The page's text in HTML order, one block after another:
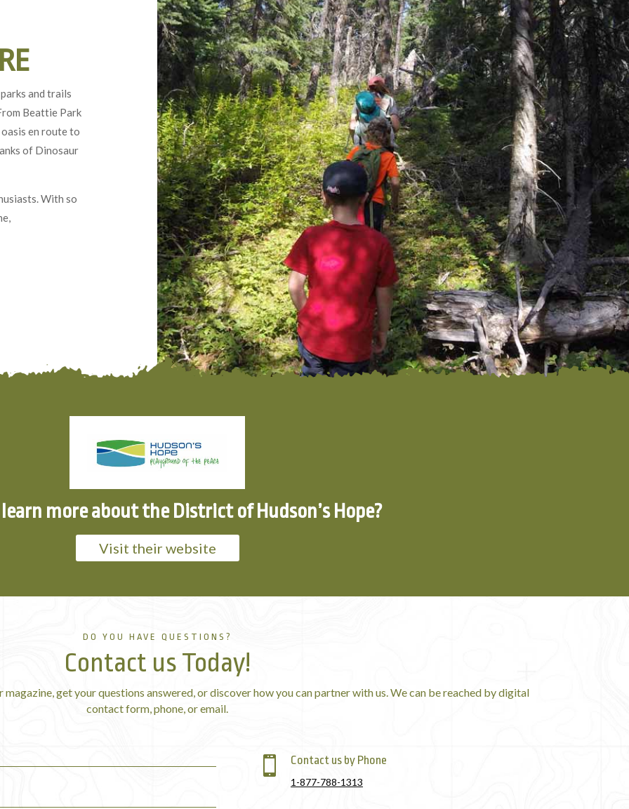
and trails
Beattie Park
en route to
of Dinosaur
With so
more about the District of Hudson’s Hope?
Visit their website
DO YOU HAVE QUESTIONS?
Contact us Today!
get your questions answered, or discover how you can partner with us. We can be reached by digital
contact form, phone, or email.
 Contact us by Phone
1-877-788-1313